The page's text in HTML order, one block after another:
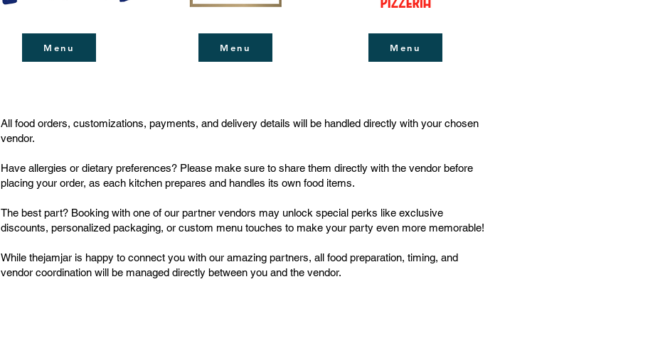
Menu Menu Menu
All food orders, customizations, payments, and delivery details will be handled directly with your chosen
vendor.
Have allergies or dietary preferences? Please make sure to share them directly with the vendor before
placing your order, as each kitchen prepares and handles its own food items.
The best part? Booking with one of our partner vendors may unlock special perks like exclusive
discounts, personalized packaging, or custom menu touches to make your party even more memorable!
While thejamjar is happy to connect you with our amazing partners, all food preparation, timing, and
vendor coordination will be managed directly between you and the vendor.